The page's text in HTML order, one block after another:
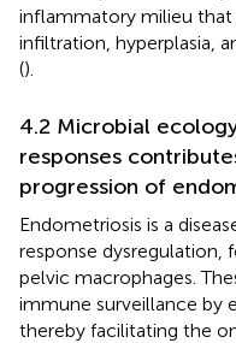
inflammatory milieu
infiltration, hyperplasia,
().
4.2 Microbial
responses
progression of
Endometriosis is a
response dysregulation,
pelvic macrophages.
immune surveillance by
thereby facilitating the